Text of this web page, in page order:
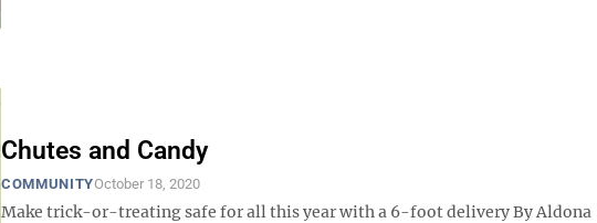
Chutes and Candy
COMMUNITYOctober 18, 2020
Make trick-or-treating safe for all this year with a 6-foot delivery By Aldona